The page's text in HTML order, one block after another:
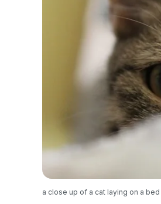
a close up of a cat laying on a bed
*